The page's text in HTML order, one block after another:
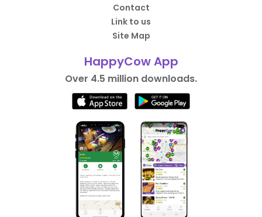
Contact
Link to us
Site Map
HappyCow App
Over 4.5 million downloads.